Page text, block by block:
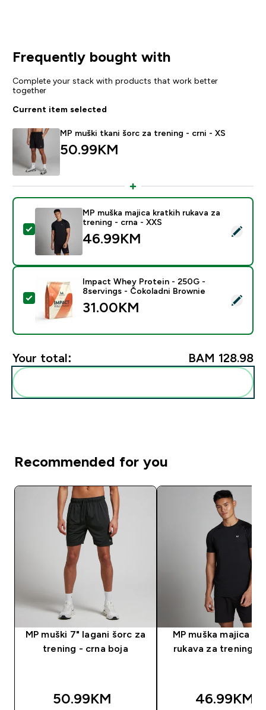
Frequently bought with
Complete your stack with products that work better
together
Current item selected
MP muški tkani šorc za trening - crni - XS
50.99KM‎
Select this product - MP muška majica kratkih rukava
MP muška majica kratkih rukava za
trening - crna - XXS
46.99KM‎
Select this product - Impact Whey Protein - 250G -
Impact Whey Protein - 250G -
8servings - Čokoladni Brownie
31.00KM‎
Your total: BAM 128.98‎
Recommended for you
MP muški 7" lagani šorc za
trening - crna boja
50.99KM‎
MP muška majica
rukava za trening -
46.99KM‎